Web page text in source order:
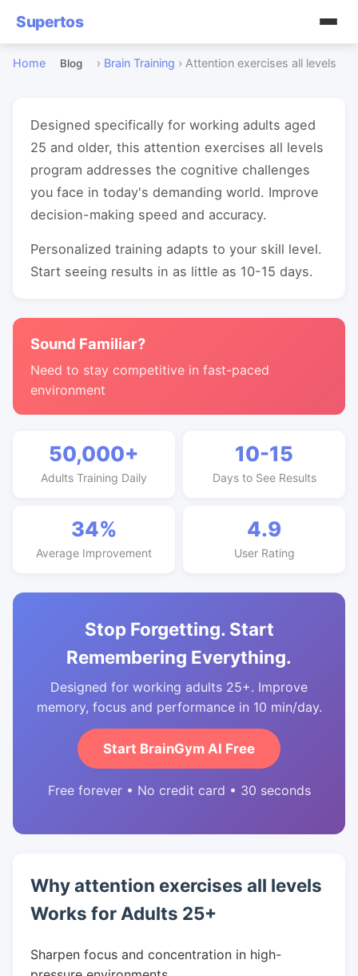
Supertos
Home Blog › Brain Training › Attention exercises all levels
Designed specifically for working adults aged
25 and older, this attention exercises all levels
program addresses the cognitive challenges
you face in today's demanding world. Improve
decision-making speed and accuracy.
Personalized training adapts to your skill level.
Start seeing results in as little as 10-15 days.
Sound Familiar?
Need to stay competitive in fast-paced
environment
50,000+
Adults Training Daily
10-15
Days to See Results
34%
Average Improvement
4.9
User Rating
Stop Forgetting. Start
Remembering Everything.
Designed for working adults 25+. Improve
memory, focus and performance in 10 min/day.
Start BrainGym AI Free
Free forever • No credit card • 30 seconds
Why attention exercises all levels
Works for Adults 25+
Sharpen focus and concentration in high-